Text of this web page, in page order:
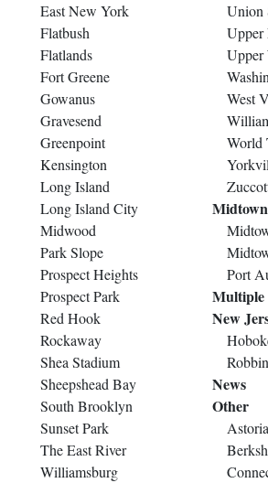
East New York
Flatbush
Flatlands
Fort Greene
Gowanus
Gravesend
Greenpoint
Kensington
Long Island
Long Island City
Midwood
Park Slope
Prospect Heights
Prospect Park
Red Hook
Rockaway
Shea Stadium
Sheepshead Bay
South Brooklyn
Sunset Park
The East River
Williamsburg
Union
Upper
Upper
West
World
Midtown
Port
Multiple
New
News
Other
Astoria